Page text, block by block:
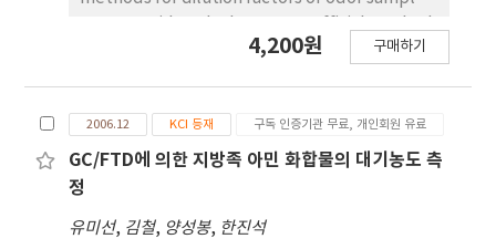
was applied to this over-sprayed sludge tank.
and we got some remarkable reductions of
reported.
points out over 5 persons but the Japanese
mainly in Japan as simplified of the official
method, describe over 2 persons. The Korean
method practices 10-dilution as starting
300-dilution in high concentrations. In Japan,
4,200원 구매하기
2006.12 KCI 등재 구독 인증기관 무료, 개인회원 유료
GC/FTD에 의한 지방족 아민 화합물의 대기농도 측
정
유미선, 김철, 양성봉, 한진석